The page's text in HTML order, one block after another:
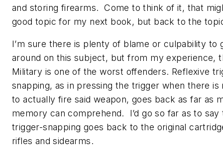
and storing firearms. Come to think of it, that
good topic for my next book, but back to the
I’m sure there is plenty of blame or culpability to
around on this subject, but from my experience,
Military is one of the worst offenders. Reflexive
snapping, as in pressing the trigger when there is
to actually fire said weapon, goes back as far as
memory can comprehend. I’d go so far as to say
trigger-snapping goes back to the original
rifles and sidearms.